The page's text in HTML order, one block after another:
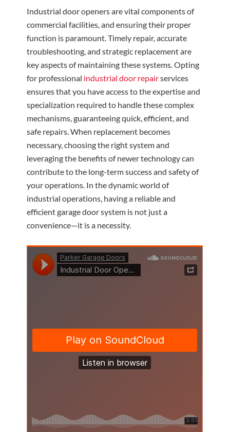
Industrial door openers are vital components of
commercial facilities, and ensuring their proper
function is paramount. Timely repair, accurate
troubleshooting, and strategic replacement are
key aspects of maintaining these systems. Opting
for professional industrial door repairservices
ensures that you have access to the expertise and
specialization required to handle these complex
mechanisms, guaranteeing quick, efficient, and
safe repairs. When replacement becomes
necessary, choosing the right system and
leveraging the benefits of newer technology can
contribute to the long-term success and safety of
your operations. In the dynamic world of
industrial operations, having a reliable and
efficient garage door system is not just a
convenience—it is a necessity.